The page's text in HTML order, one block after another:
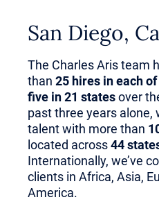
San Diego,
The Charles Aris team
than 25 hires in each
five in 21 statesover
past three years alone,
talent with more than
located across44
Internationally, we’ve
clients in Africa, Asia,
America.